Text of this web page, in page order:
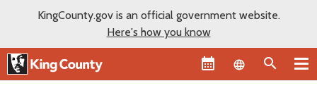
KingCounty.gov is an official government website.
Here's how you know
Language